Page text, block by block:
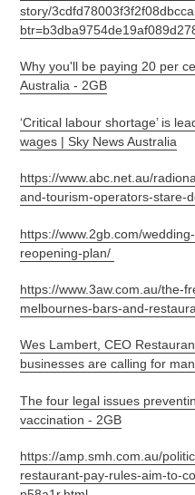
story/
Why you'll be paying 20 per
Australia - 2GB
‘Critical labour shortage’ is
wages | Sky News Australia
https://www.abc.net.au/
and-tourism-operators-stare-
https://www.2gb.com/
reopening-plan/
https://www.3aw.com.au/the-
melbournes-bars-and-
Wes Lambert, CEO
businesses are calling for
The four legal issues
vaccination - 2GB
https://amp.smh.com.au/
restaurant-pay-rules-aim-to-